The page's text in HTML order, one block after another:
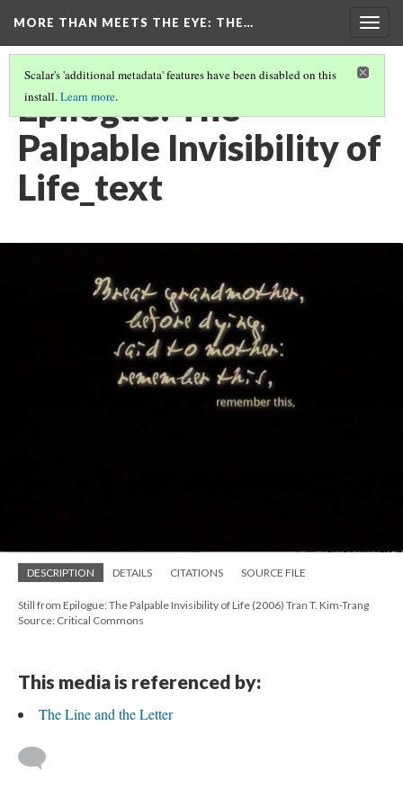
MORE THAN MEETS THE EYE: THE…
Scalar's 'additional metadata' features have been disabled on this
install.Learn more.
Epilogue: The
Palpable Invisibility of
Life_text
DESCRIPTION DETAILS CITATIONS SOURCE FILE
Still from Epilogue: The Palpable Invisibility of Life (2006) Tran T. Kim-Trang
Source: Critical Commons
This media is referenced by:
The Line and the Letter